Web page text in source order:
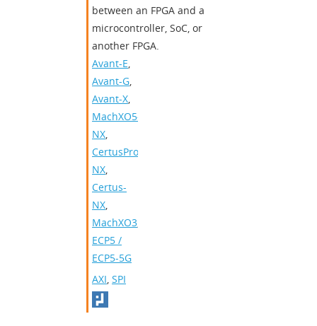
between an FPGA and a
microcontroller, SoC, or
another FPGA.
Avant-E,
Avant-G,
Avant-X,
MachXO5-
NX,
CertusPro-
NX,
Certus-
NX,
MachXO3
ECP5 /
ECP5-5G
AXI, SPI